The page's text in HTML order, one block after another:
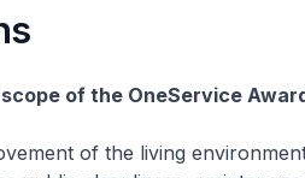
of the OneService
of the living